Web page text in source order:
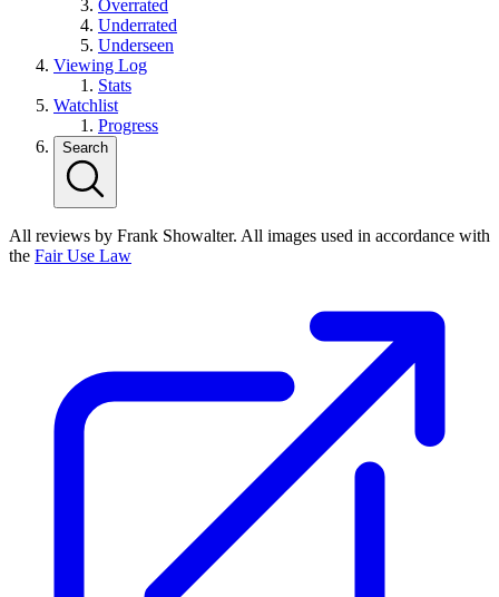
Overrated
Underrated
Underseen
Viewing Log
Stats
Watchlist
Progress
Search
All reviews by Frank Showalter. All images used in accordance with
the Fair Use Law